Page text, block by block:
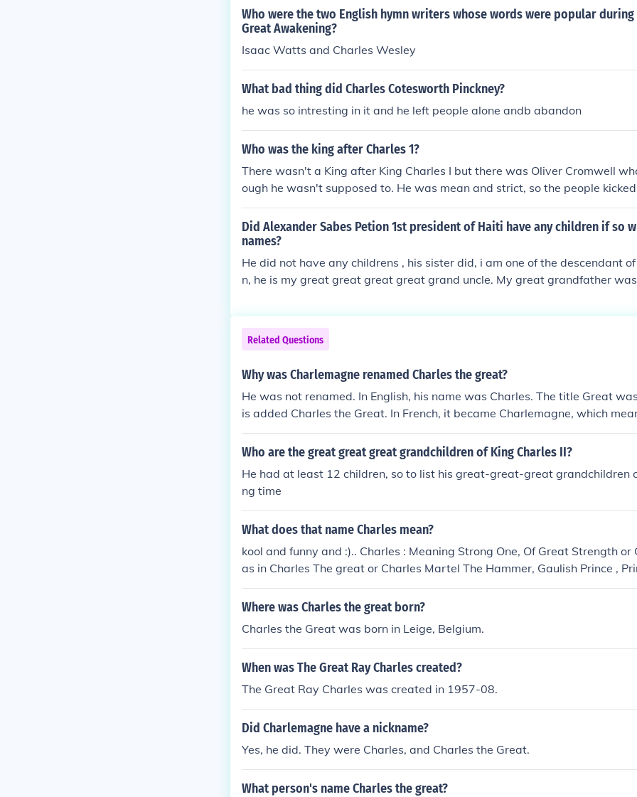
Who were the two English hymn writers whose words were popular during
Great Awakening?
Isaac Watts and Charles Wesley
What bad thing did Charles Cotesworth Pinckney?
he was so intresting in it and he left people alone andb abandon
Who was the king after Charles 1?
There wasn't a King after King Charles I but there was Oliver Cromwell
ough he wasn't supposed to. He was mean and strict, so the people kicked
liament and made King Charles II king, who was King Charles I son.
Not to forget that there was a civil war, the Royalists (Kings people)
entarians, who incidentally won that war. The country and Parliament
ver in charge as the Protector was not such a good thing, and as usual
m plotted and he was replaced by Charles 1 son Charles 11.
Did Alexander Sabes Petion 1st president of Haiti have any children if so
names?
He did not have any childrens , his sister did, i am one of the descendant
n, he is my great great great great grand uncle. My great grandfather
Related Questions
Why was Charlemagne renamed Charles the great?
He was not renamed. In English, his name was Charles. The title Great
is added Charles the Great. In French, it became Charlemagne, which
ing, and is used in English commonly. Same Thing.
Who are the great great great grandchildren of King Charles II?
He had at least 12 children, so to list his great-great-great grandchildren
ng time
What does that name Charles mean?
kool and funny and :).. Charles : Meaning Strong One, Of Great Strength or
as in Charles The great or Charles Martel The Hammer, Gaulish Prince ,
The Orange, Great Man Of Strength.
Where was Charles the great born?
Charles the Great was born in Leige, Belgium.
When was The Great Ray Charles created?
The Great Ray Charles was created in 1957-08.
Did Charlemagne have a nickname?
Yes, he did. They were Charles, and Charles the Great.
What person's name Charles the great?